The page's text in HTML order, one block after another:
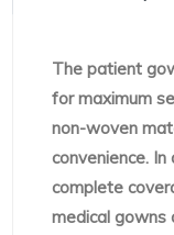
The patient
for maximum
non-woven
convenience.
complete
medical gowns